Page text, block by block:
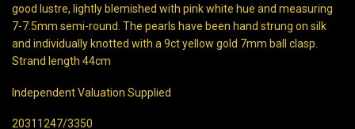
good lustre, lightly blemished with pink white hue and measuring
7-7.5mm semi-round. The pearls have been hand strung on silk
and individually knotted with a 9ct yellow gold 7mm ball clasp.
Strand length 44cm
Independent Valuation Supplied
20311247/3350